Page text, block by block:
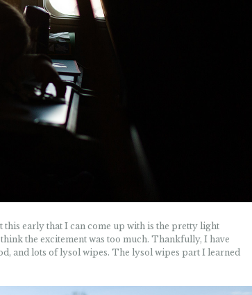
early that I can come up with is the pretty light
the excitement was too much. Thankfully, I have
and lots of lysol wipes. The lysol wipes part I learned